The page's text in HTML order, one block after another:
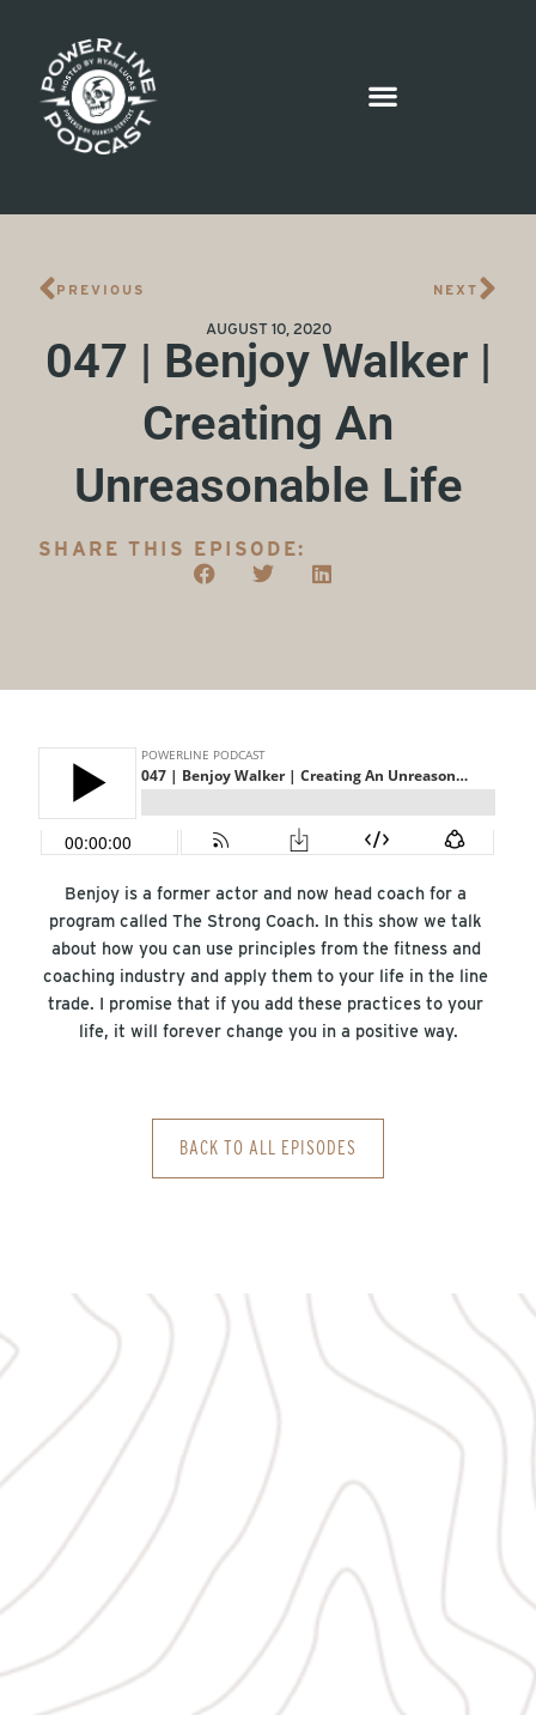
PREVIOUS NEXT
AUGUST 10, 2020
047 | Benjoy Walker |
Creating An
Unreasonable Life
SHARE THIS EPISODE:
Benjoy is a former actor and now head coach for a
program called The Strong Coach. In this show we talk
about how you can use principles from the fitness and
coaching industry and apply them to your life in the line
trade. I promise that if you add these practices to your
life, it will forever change you in a positive way.
BACK TO ALL EPISODES